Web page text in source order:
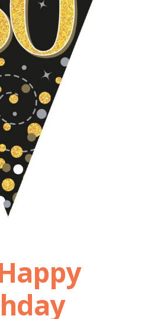
Help
Account
Policy
Page
Shop
Conditions